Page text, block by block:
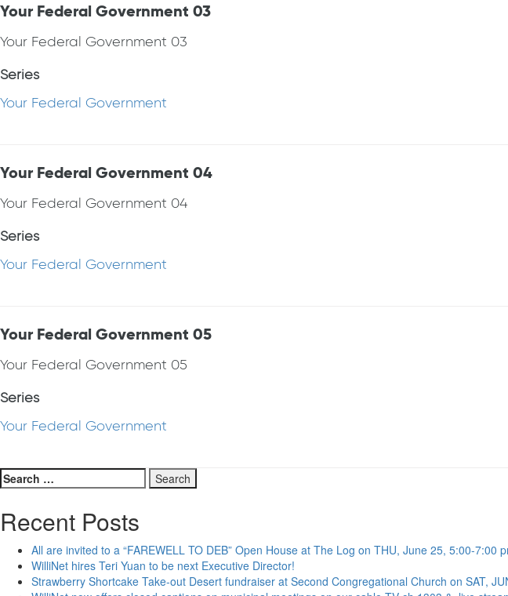
Your Federal Government 03
Your Federal Government 03
Series
Your Federal Government
Your Federal Government 04
Your Federal Government 04
Series
Your Federal Government
Your Federal Government 05
Your Federal Government 05
Series
Your Federal Government
Search
for:
Recent Posts
All are invited to a “FAREWELL TO DEB” Open House at The Log on THU, June 25, 5:00-7:00
WilliNet hires Teri Yuan to be next Executive Director!
Strawberry Shortcake Take-out Desert fundraiser at Second Congregational Church on SAT,